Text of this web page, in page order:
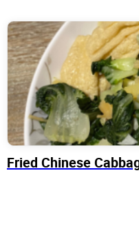
Fried Chinese